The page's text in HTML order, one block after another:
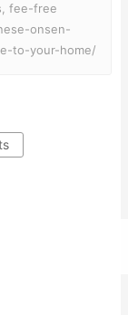
fee-free
onsen-
to-your-home/